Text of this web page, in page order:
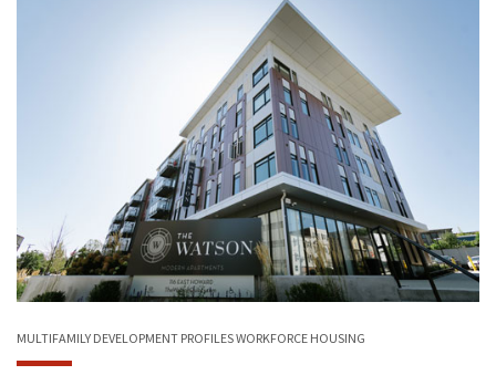
MULTIFAMILY DEVELOPMENT PROFILESWORKFORCE HOUSING